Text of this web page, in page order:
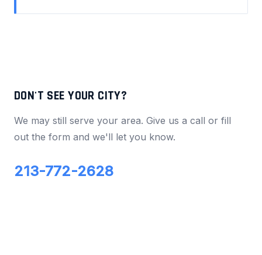
DON'T SEE YOUR CITY?
We may still serve your area. Give us a call or fill
out the form and we'll let you know.
213-772-2628